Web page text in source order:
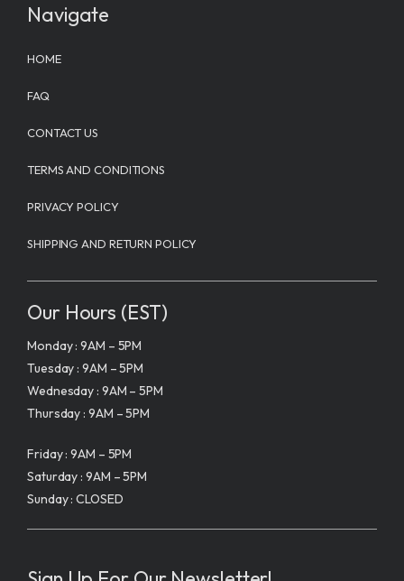
Navigate
HOME
FAQ
CONTACT US
TERMS AND CONDITIONS
PRIVACY POLICY
SHIPPING AND RETURN POLICY
Our Hours (EST)
Monday : 9AM – 5PM
Tuesday : 9AM – 5PM
Wednesday : 9AM – 5PM
Thursday : 9AM – 5PM
Friday : 9AM – 5PM
Saturday : 9AM – 5PM
Sunday : CLOSED